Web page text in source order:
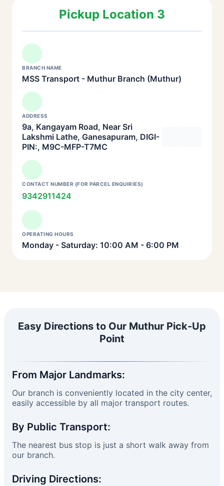
Pickup Location 3
BRANCH NAME
MSS Transport - Muthur Branch (Muthur)
ADDRESS
9a, Kangayam Road, Near Sri
Lakshmi Lathe, Ganesapuram, DIGI-
PIN:, M9C-MFP-T7MC
CONTACT NUMBER (FOR PARCEL ENQUIRIES)
9342911424
OPERATING HOURS
Monday - Saturday: 10:00 AM - 6:00 PM
Easy Directions to Our Muthur Pick-Up
Point
From Major Landmarks:
Our branch is conveniently located in the city center,
easily accessible by all major transport routes.
By Public Transport:
The nearest bus stop is just a short walk away from
our branch.
Driving Directions: